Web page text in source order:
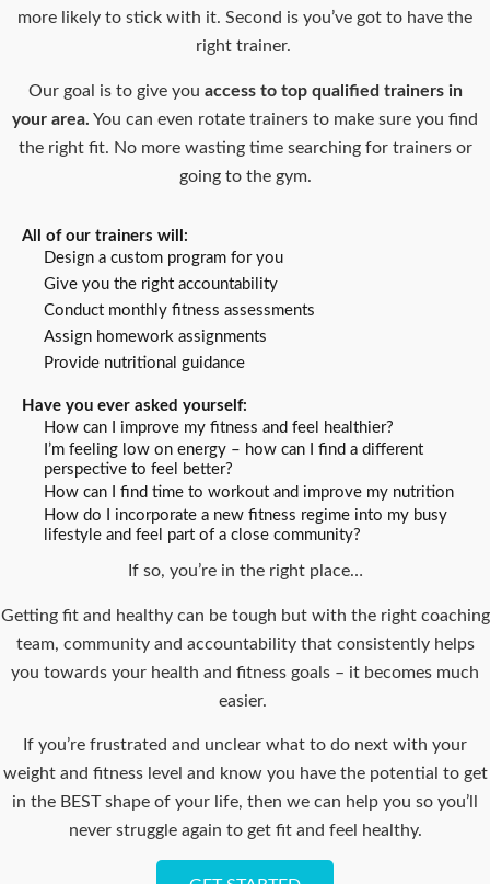
more likely to stick with it. Second is you’ve got to have the
right trainer.
Our goal is to give you access to top qualified trainers in
your area. You can even rotate trainers to make sure you find
the right fit. No more wasting time searching for trainers or
going to the gym.
All of our trainers will:
Design a custom program for you
Give you the right accountability
Conduct monthly fitness assessments
Assign homework assignments
Provide nutritional guidance
Have you ever asked yourself:
How can I improve my fitness and feel healthier?
I’m feeling low on energy – how can I find a different
perspective to feel better?
How can I find time to workout and improve my nutrition
How do I incorporate a new fitness regime into my busy
lifestyle and feel part of a close community?
If so, you’re in the right place…
Getting fit and healthy can be tough but with the right coaching
team, community and accountability that consistently helps
you towards your health and fitness goals – it becomes much
easier.
If you’re frustrated and unclear what to do next with your
weight and fitness level and know you have the potential to get
in the BEST shape of your life, then we can help you so you’ll
never struggle again to get fit and feel healthy.